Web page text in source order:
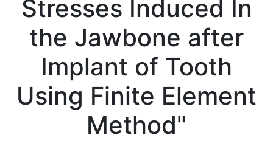
Stresses Induced In
the Jawbone after
Implant of Tooth
Using Finite Element
Method"